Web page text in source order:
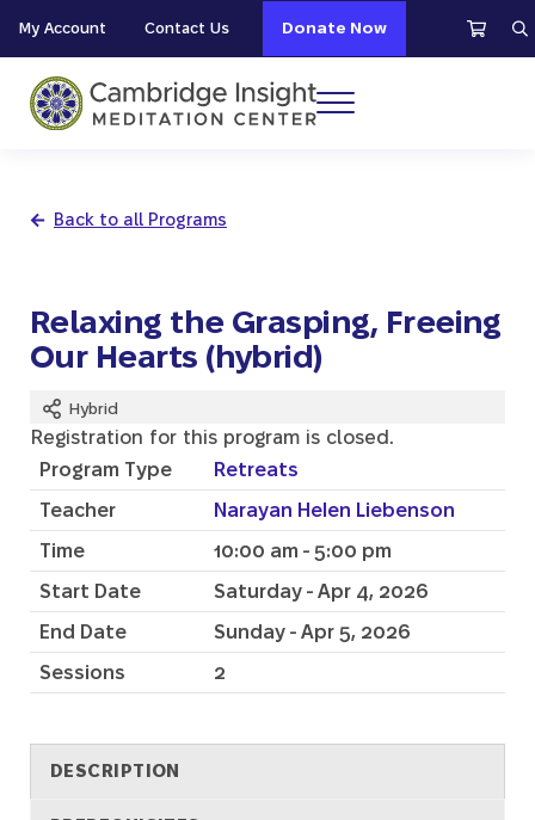
My Account Contact Us Donate Now
Menu
Back to all Programs
Relaxing the Grasping, Freeing
Our Hearts (hybrid)
Hybrid
Registration for this program is closed.
Program Type
Retreats
Teacher
Narayan Helen Liebenson
Time
10:00 am - 5:00 pm
Start Date
Saturday - Apr 4, 2026
End Date
Sunday - Apr 5, 2026
Sessions
2
DESCRIPTION